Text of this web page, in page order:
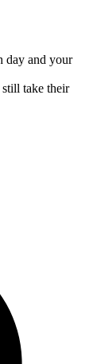
day and your
take their